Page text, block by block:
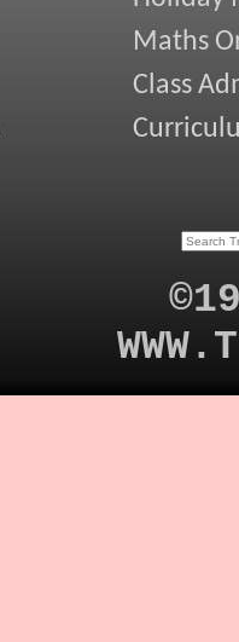
Maths
Class